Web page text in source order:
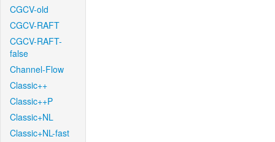
CGCV-old
CGCV-RAFT
CGCV-RAFT-
false
Channel-Flow
Classic++
Classic++P
Classic+NL
Classic+NL-fast